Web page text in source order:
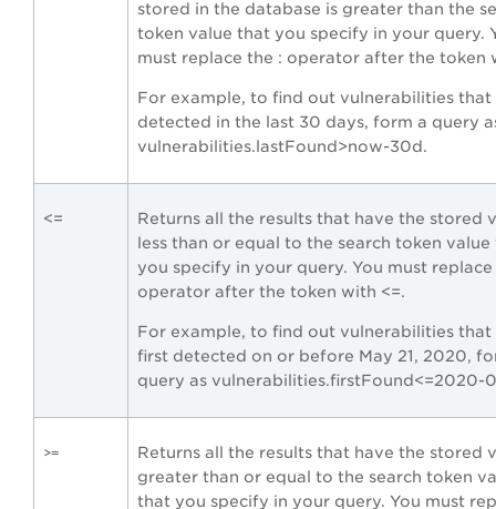
stored in the database is greater than the
token value that you specify in your query.
must replace the : operator after the token
For example, to find out vulnerabilities that
detected in the last 30 days, form a query
vulnerabilities.lastFound>now-30d.
<=
Returns all the results that have the stored
less than or equal to the search token value
you specify in your query. You must replace
operator after the token with <=.
For example, to find out vulnerabilities that
first detected on or before May 21, 2020,
query as vulnerabilities.firstFound<=2020-
>=
Returns all the results that have the stored
greater than or equal to the search token
that you specify in your query. You must